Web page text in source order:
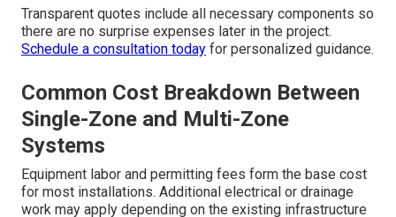
Pricing transparency removes one of the biggest
sources of hesitation when considering solutions for
uncomfortable spaces.ductless mini split installation
for additions and garagestypically ranges from two
on equipment labor electrical upgrades and permitting.
Homeowners searchinghow much does mini split
installation costfind that professional installation often
proves more affordable long term than repeated repairs
or inefficient ductwork extensions. Factors such as BTU
capacity brand selection and site-specific requirements
influence the final investment.Rapid responseto